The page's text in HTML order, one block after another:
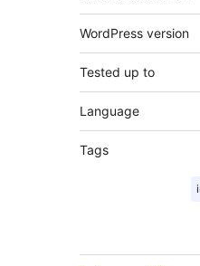
WordPress version
Tested up to
Language
Tags